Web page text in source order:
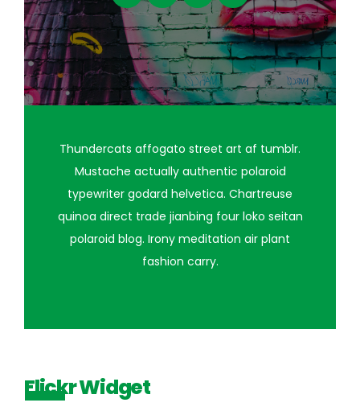
Thundercats affogato street art af tumblr.
Mustache actually authentic polaroid
typewriter godard helvetica. Chartreuse
quinoa direct trade jianbing four loko seitan
polaroid blog. Irony meditation air plant
fashion carry.
Flickr Widget